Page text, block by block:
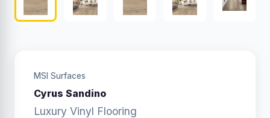
MSI Surfaces
Cyrus Sandino
Luxury Vinyl Flooring